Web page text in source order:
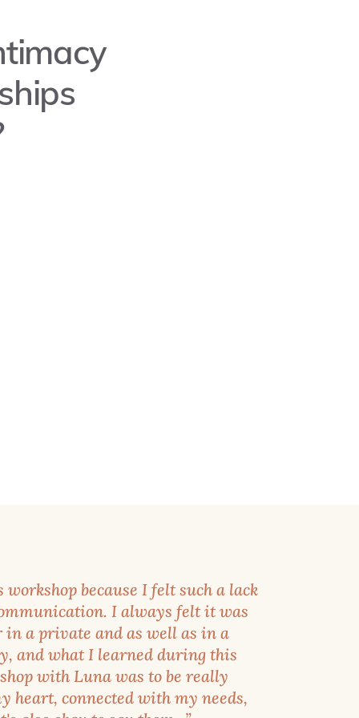
because I felt such a lack
I always felt it was
a private and as well as in a
and what I learned during this
with Luna was to be really
heart, connected with my needs,